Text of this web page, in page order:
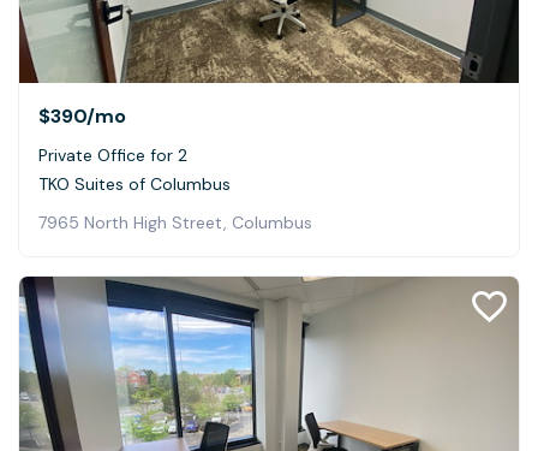
$390/mo
Private Office for 2
TKO Suites of Columbus
7965 North High Street, Columbus